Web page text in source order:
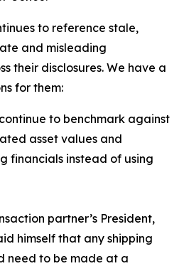
to reference stale,
and misleading
their disclosures. We have a
for them:
to benchmark against
asset values and
financials instead of using
partner’s President,
himself that any shipping
need to be made at a